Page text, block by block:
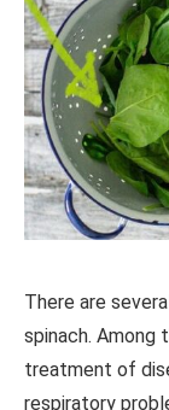
There are
spinach.
treatment of
respiratory